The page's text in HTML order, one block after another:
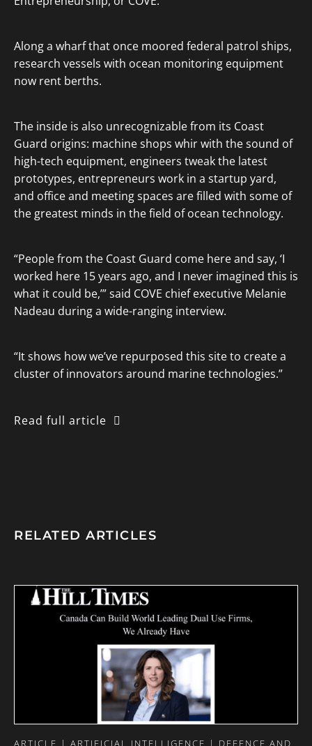
Along a wharf that once moored federal patrol ships,
research vessels with ocean monitoring equipment
now rent berths.
The inside is also unrecognizable from its Coast
Guard origins: machine shops whir with the sound of
high-tech equipment, engineers tweak the latest
prototypes, entrepreneurs work in a startup yard,
and office and meeting spaces are filled with some of
the greatest minds in the field of ocean technology.
“People from the Coast Guard come here and say, ‘I
worked here 15 years ago, and I never imagined this is
what it could be,’” said COVE chief executive Melanie
Nadeau during a wide-ranging interview.
“It shows how we’ve repurposed this site to create a
cluster of innovators around marine technologies.”
Read full article
RELATED ARTICLES
ARTICLE | ARTIFICIAL INTELLIGENCE | DEFENCE AND